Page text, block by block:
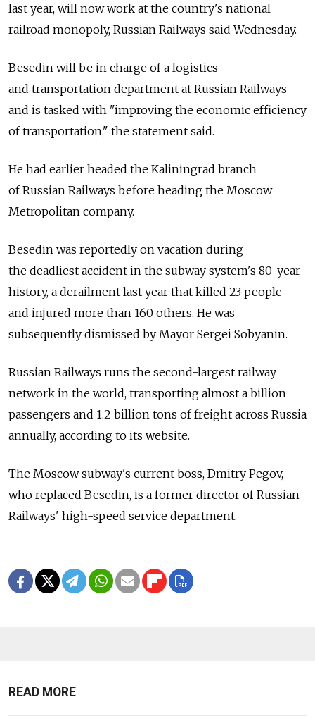
last year, will now work at the country's national
railroad monopoly, Russian Railways said Wednesday.
Besedin will be in charge of a logistics
and transportation department at Russian Railways
and is tasked with "improving the economic efficiency
of transportation," the statement said.
He had earlier headed the Kaliningrad branch
of Russian Railways before heading the Moscow
Metropolitan company.
Besedin was reportedly on vacation during
the deadliest accident in the subway system's 80-year
history, a derailment last year that killed 23 people
and injured more than 160 others. He was
subsequently dismissed by Mayor Sergei Sobyanin.
Russian Railways runs the second-largest railway
network in the world, transporting almost a billion
passengers and 1.2 billion tons of freight across Russia
annually, according to its website.
The Moscow subway's current boss, Dmitry Pegov,
who replaced Besedin, is a former director of Russian
Railways' high-speed service department.
READ MORE